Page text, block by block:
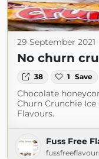
29 September 2021
No churn
38 1 Save
Chocolate
Churn Crunchie
Flavours.
Fuss Free